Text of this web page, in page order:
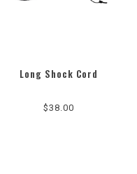
Long Shock Cord
$38.00